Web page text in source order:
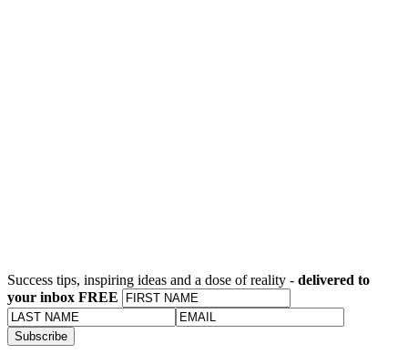
Success tips, inspiring ideas and a dose of reality - delivered to
your inbox FREE